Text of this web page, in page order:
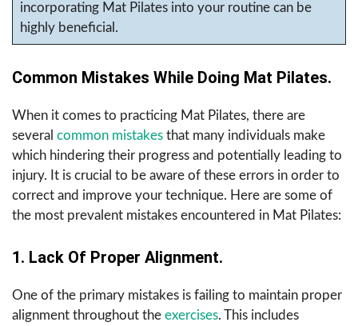
incorporating Mat Pilates into your routine can be
highly beneficial.
Common Mistakes While Doing Mat Pilates.
When it comes to practicing Mat Pilates, there are
several common mistakes that many individuals make
which hindering their progress and potentially leading to
injury. It is crucial to be aware of these errors in order to
correct and improve your technique. Here are some of
the most prevalent mistakes encountered in Mat Pilates:
1. Lack Of Proper Alignment.
One of the primary mistakes is failing to maintain proper
alignment throughout the exercises. This includes